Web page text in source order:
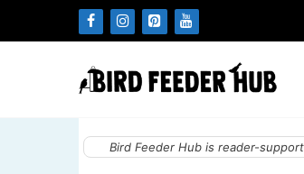
to
Bird Feeder Hub is reader-